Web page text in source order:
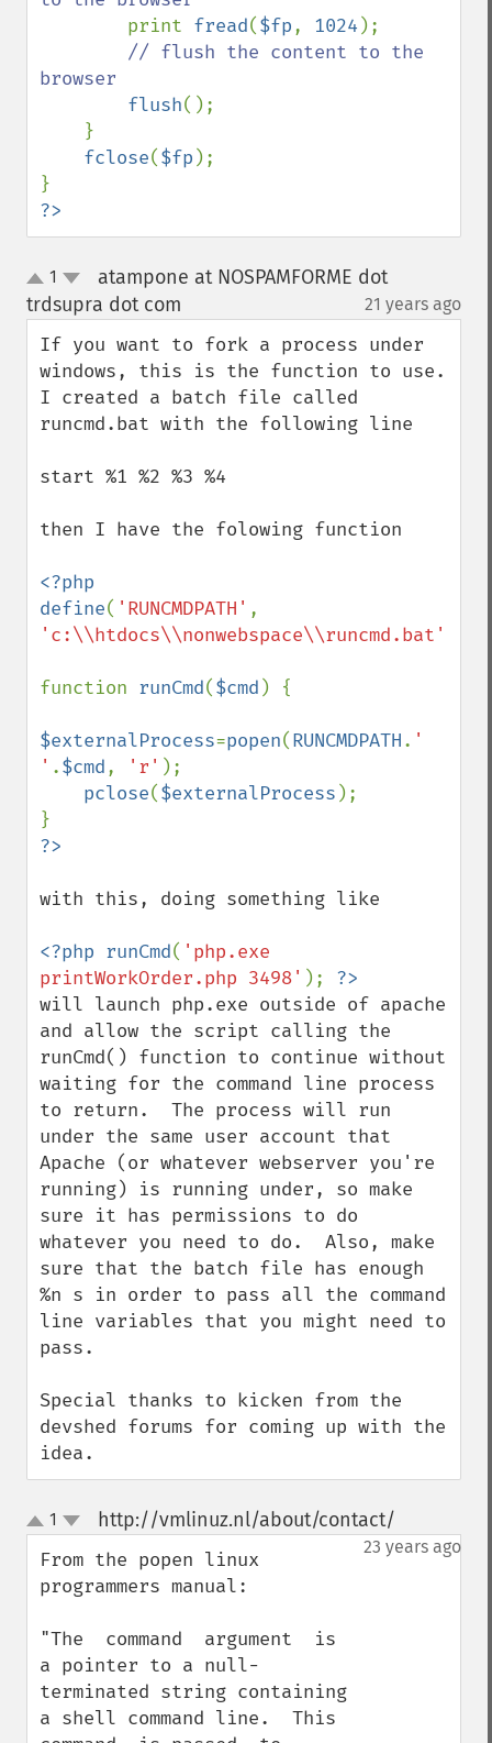
print fread($fp, 1024 );
// flush the content to the
browser
flush();
fclose($fp );
?>
up
down
1
atampone at NOSPAMFORME dot
trdsupra dot com
21 years ago
If you want to fork a process under
windows, this is the function to use.
I created a batch file called
runcmd.bat with the following line
start %1 %2 %3 %4
then I have the folowing function
<?php
define( 'RUNCMDPATH'
'c:\\htdocs\\nonwebspace\\runcmd.bat'
function runCmd($cmd ) {
$externalProcess=popen(RUNCMDPATH. '
' .$cmd, 'r' );
pclose($externalProcess );
with this, doing something like
<?php runCmd( 'php.exe
printWorkOrder.php 3498' );
will launch php.exe outside of apache
and allow the script calling the
runCmd() function to continue without
waiting for the command line process
to return.  The process will run
under the same user account that
Apache (or whatever webserver you're
running) is running under, so make
sure it has permissions to do
whatever you need to do.  Also, make
sure that the batch file has enough
%n s in order to pass all the command
line variables that you might need to
pass.
Special thanks to kicken from the
devshed forums for coming up with the
idea.
up
down
1 http://vmlinuz.nl/about/contact/
23 years ago
From the popen linux
programmers manual:
"The  command  argument  is
a pointer to a null-
terminated string containing
a shell command line.  This